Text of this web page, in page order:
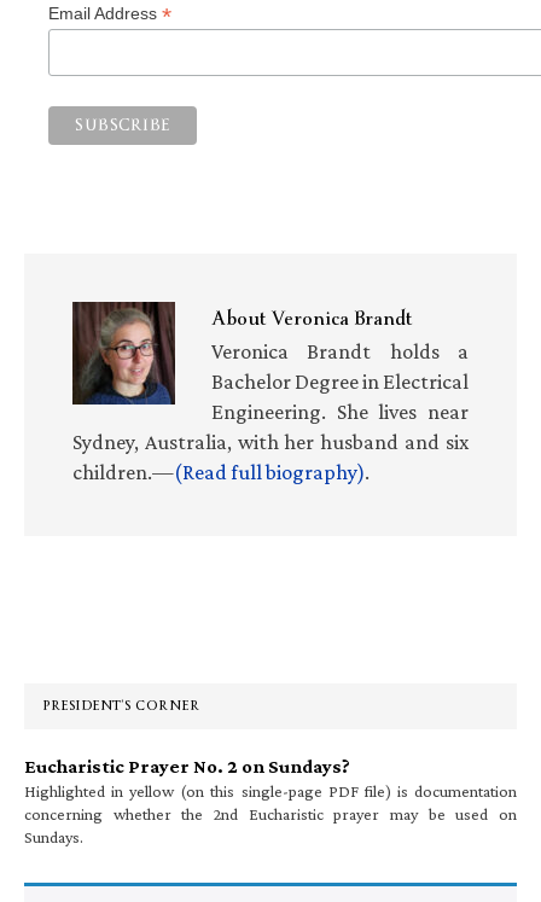
Email Address *
AboutVeronica Brandt
Veronica Brandt holds a
Bachelor Degree in Electrical
Engineering. She lives near
Sydney, Australia, with her husband and six
children.—(Read full biography).
PRESIDENT’S CORNER
Eucharistic Prayer No. 2 on Sundays?
Highlighted in yellow (on this single-page PDF file) is documentation
concerning whether the 2nd Eucharistic prayer may be used on
Sundays.